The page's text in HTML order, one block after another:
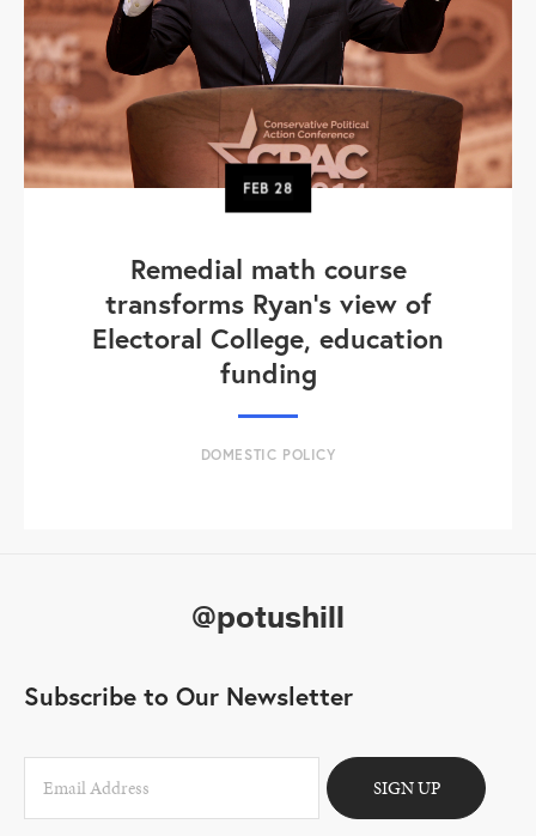
FEB28
Remedial math course
transforms Ryan's view of
Electoral College, education
funding
DOMESTIC POLICY
@potushill
Subscribe to Our Newsletter
SIGN UP